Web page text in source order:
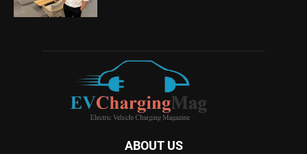
ABOUT US